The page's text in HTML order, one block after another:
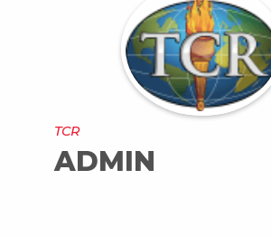
TCR
ADMIN